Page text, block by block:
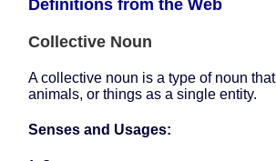
Definitions from the Web
Collective Noun
A collective noun is a type of noun
animals, or things as a single entity.
Senses and Usages: